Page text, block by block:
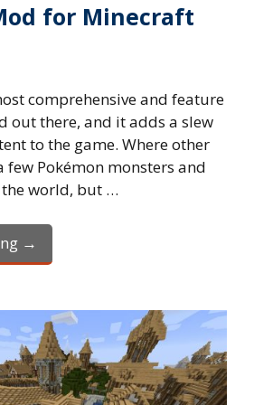
for Minecraft
comprehensive and feature
out there, and it adds a slew
to the game. Where other
few Pokémon monsters and
world, but …
→